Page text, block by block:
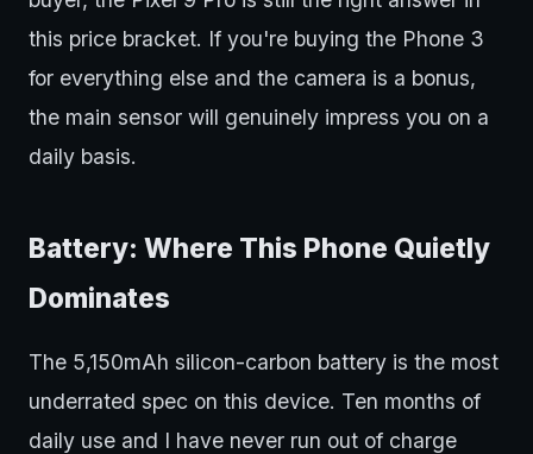
this price bracket. If you're buying the Phone 3
for everything else and the camera is a bonus,
the main sensor will genuinely impress you on a
daily basis.
Battery: Where This Phone Quietly
Dominates
The 5,150mAh silicon-carbon battery is the most
underrated spec on this device. Ten months of
daily use and I have never run out of charge